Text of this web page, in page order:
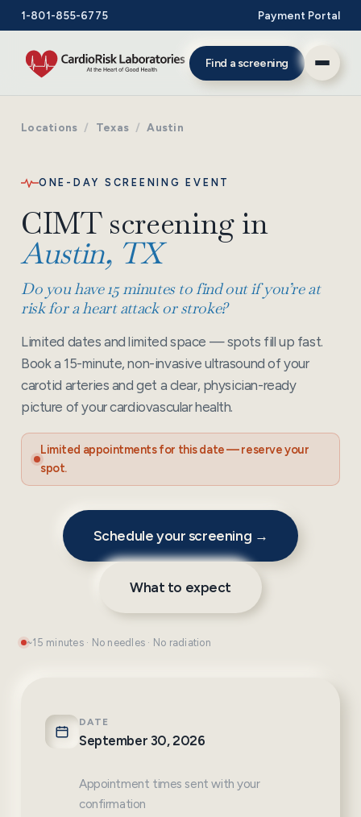
1-801-855-6775 Payment Portal
Find a screening
Locations / Texas / Austin
ONE-DAY SCREENING EVENT
CIMT screening in
Austin, TX
Do you have 15 minutes to find out if you’re at
risk for a heart attack or stroke?
Limited dates and limited space — spots fill up fast.
Book a 15-minute, non-invasive ultrasound of your
carotid arteries and get a clear, physician-ready
picture of your cardiovascular health.
Limited appointments for this date — reserve your
spot.
Schedule your screening →
What to expect
~15 minutes · No needles · No radiation
DATE
September 30, 2026
Appointment times sent with your
confirmation